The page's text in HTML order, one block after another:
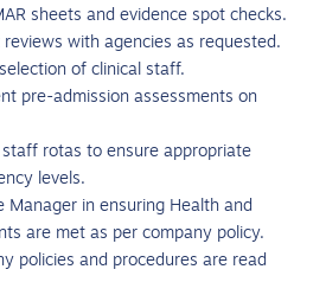
sheets and evidence spot checks.
reviews with agencies as requested.
of clinical staff.
pre-admission assessments on
staff rotas to ensure appropriate
levels.
Manager in ensuring Health and
are met as per company policy.
policies and procedures are read